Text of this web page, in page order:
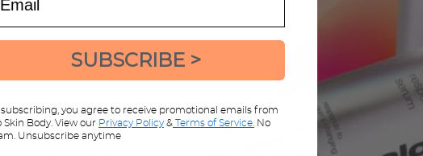
SUBSCRIBE >
subscribing, you agree to receive promotional emails from
Skin Body. View our Privacy Policy& Terms of Service. No
Unsubscribe anytime